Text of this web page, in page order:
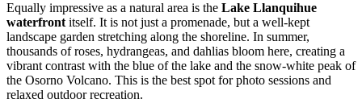
Equally impressive as a natural area is the Lake Llanquihue
waterfront itself. It is not just a promenade, but a well-kept
landscape garden stretching along the shoreline. In summer,
thousands of roses, hydrangeas, and dahlias bloom here, creating a
vibrant contrast with the blue of the lake and the snow-white peak of
the Osorno Volcano. This is the best spot for photo sessions and
relaxed outdoor recreation.